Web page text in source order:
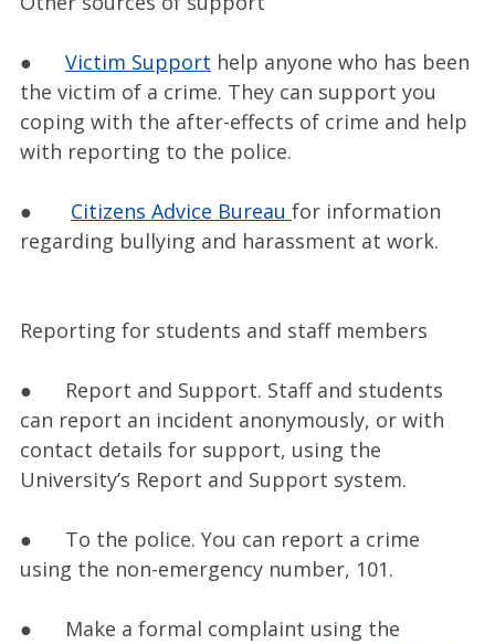
● Victim Support help anyone who has been
the victim of a crime. They can support you
coping with the after-effects of crime and help
with reporting to the police.
● Citizens Advice Bureau for information
regarding bullying and harassment at work.
Reporting for students and staff members
● Report and Support. Staff and students
can report an incident anonymously, or with
contact details for support, using the
University’s Report and Support system.
● To the police. You can report a crime
using the non-emergency number, 101.
● Make a formal complaint using the